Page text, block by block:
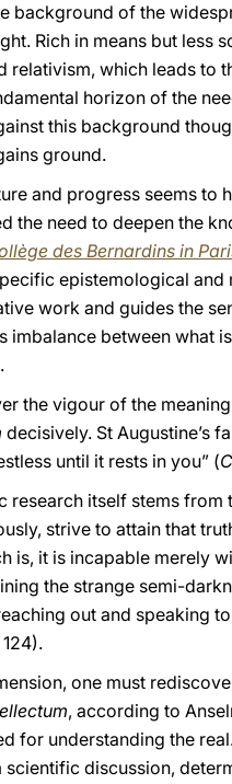
background of the
Rich in means but less
which leads to
horizon of the
this background
ground.
and progress seems to
the need to deepen the
des Bernardins in
epistemological
work and guides the
imbalance between what
the vigour of the
decisively. St Augustine’s
until it rests in you” (
research itself stems
strive to attain that
is, it is incapable merely
the strange semi-
out and speaking to
one must
, according to
for understanding the
discussion,